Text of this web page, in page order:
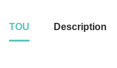
TOU Description